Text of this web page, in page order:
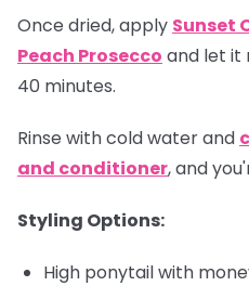
Once dried, apply Sunset
Peach Prosecco and let it
40 minutes.
Rinse with cold water and
and conditioner, and
Styling Options:
High ponytail with